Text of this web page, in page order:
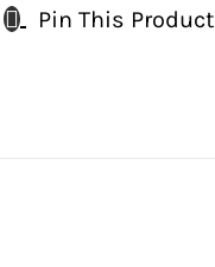
Pin This Product